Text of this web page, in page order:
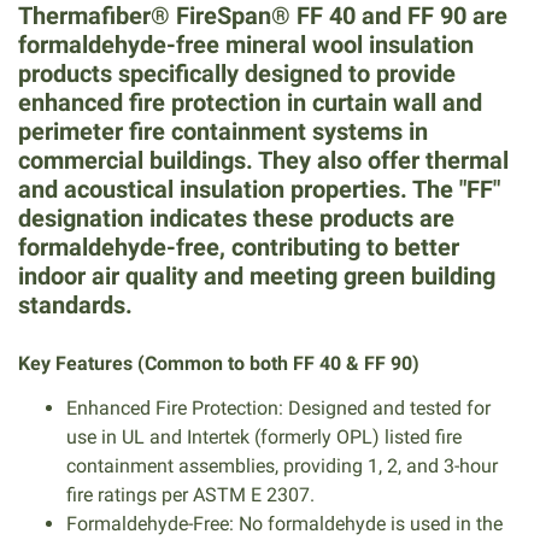
Thermafiber® FireSpan® FF 40 and FF 90 are
formaldehyde-free mineral wool insulation
products specifically designed to provide
enhanced fire protection in curtain wall and
perimeter fire containment systems in
commercial buildings. They also offer thermal
and acoustical insulation properties. The "FF"
designation indicates these products are
formaldehyde-free, contributing to better
indoor air quality and meeting green building
standards.
Key Features (Common to both FF 40 & FF 90)
Enhanced Fire Protection: Designed and tested for
use in UL and Intertek (formerly OPL) listed fire
containment assemblies, providing 1, 2, and 3-hour
fire ratings per ASTM E 2307.
Formaldehyde-Free: No formaldehyde is used in the